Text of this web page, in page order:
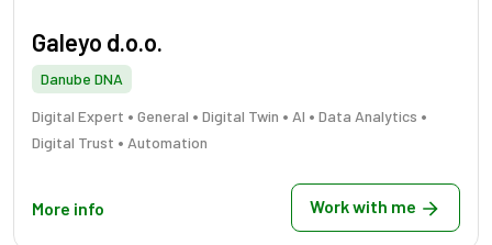
Galeyo d.o.o.
Danube DNA
Digital Expert • General • Digital Twin • AI • Data Analytics •
Digital Trust • Automation
More info Work with me